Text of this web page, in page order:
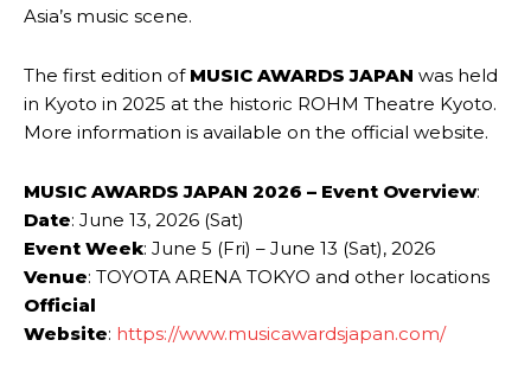
Asia’s music scene.
The first edition of MUSIC AWARDS JAPAN was held
in Kyoto in 2025 at the historic ROHM Theatre Kyoto.
More information is available on the official website.
MUSIC AWARDS JAPAN 2026 – Event Overview:
Date: June 13, 2026 (Sat)
Event Week: June 5 (Fri) – June 13 (Sat), 2026
Venue: TOYOTA ARENA TOKYO and other locations
Official
Website: https://www.musicawardsjapan.com/